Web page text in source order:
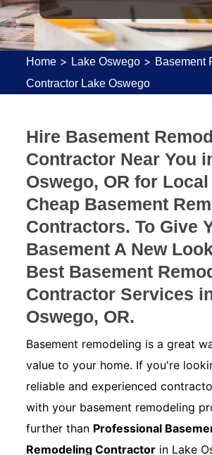
Home > Lake Oswego > Basement
Contractor Lake Oswego
Hire Basement
Contractor Near You
Oswego, OR for
Cheap Basement
Contractors. To Give
Basement A New
Best Basement
Contractor Services
Oswego, OR.
Basement remodeling is a great
value to your home. If you're
reliable and experienced
with your basement remodeling
further than Professional
Remodeling Contractor in Lake